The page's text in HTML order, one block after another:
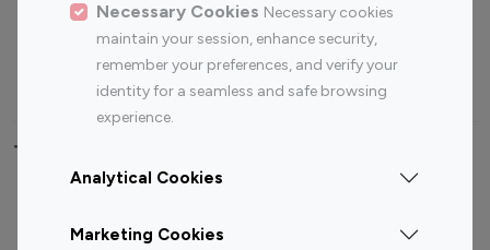
Necessary Cookies Necessary cookies
maintain your session, enhance security,
remember your preferences, and verify your
identity for a seamless and safe browsing
experience.
Analytical Cookies
Marketing Cookies
Top 100
Top 200
Instagram
Influencer
Youtube
Influencer
Youtube
Influencer
Top 100 Instagram Influencer By Country
Canada